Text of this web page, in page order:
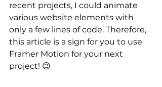
recent projects, I could animate
various website elements with
only a few lines of code. Therefore,
this article is a sign for you to use
Framer Motion for your next
project! 😉